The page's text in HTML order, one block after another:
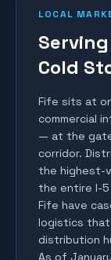
LOCAL
Cold
Fife sits at
commercial
— at the
corridor.
the highest-
the entire I-5
Fife have
logistics
distribution
As of